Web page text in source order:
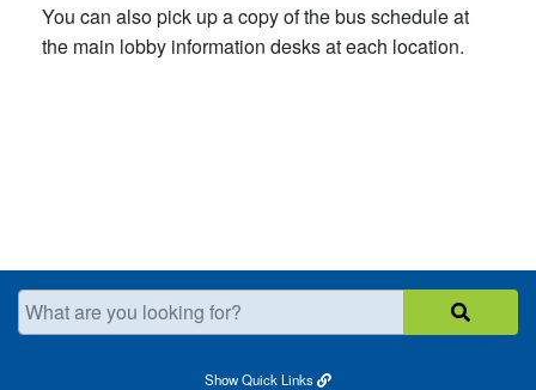
You can also pick up a copy of the bus schedule at
the main lobby information desks at each location.
What are you looking for?
ShowQuick Links